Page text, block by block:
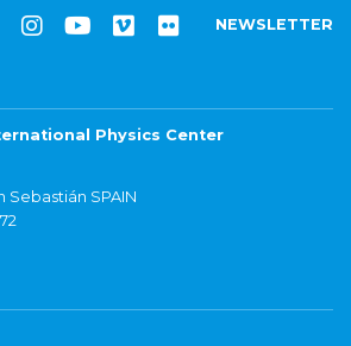
NEWSLETTER
Physics Center
Sebastián SPAIN